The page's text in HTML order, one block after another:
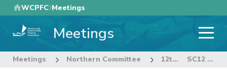
Skip
to
main
WCPFC Meetings
Meetings
Meetings Northern Committee 12th Regular Session of the Northern Committee SC12 summary report to NC12 (DRAFT Executive Summary-25Aug2016) - Rev.01